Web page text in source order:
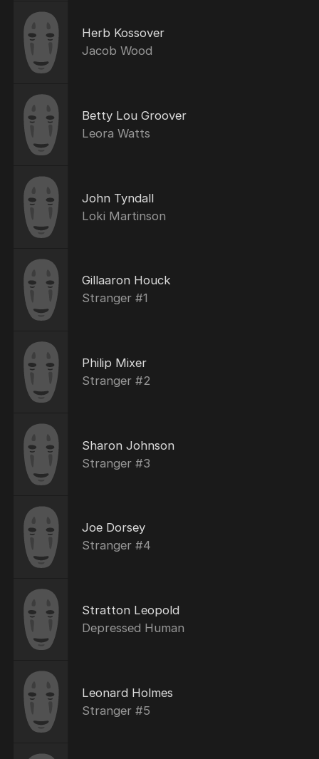
Herb Kossover
Jacob Wood
Betty Lou Groover
Leora Watts
John Tyndall
Loki Martinson
Gillaaron Houck
Stranger #1
Philip Mixer
Stranger #2
Sharon Johnson
Stranger #3
Joe Dorsey
Stranger #4
Stratton Leopold
Depressed Human
Leonard Holmes
Stranger #5